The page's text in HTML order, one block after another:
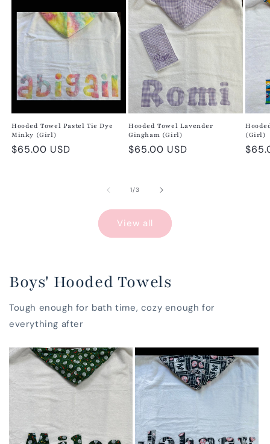
Hooded Towel Pastel Tie Dye
Minky (Girl)
Regular
$65.00 USD
Hooded Towel Lavender
Gingham (Girl)
Regular
$65.00 USD
(Girl)
1/of
3
View all
Boys' Hooded Towels
Tough enough for bath time, cozy enough for
everything after